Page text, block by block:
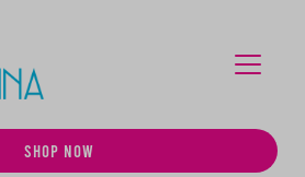
SHOP NOW